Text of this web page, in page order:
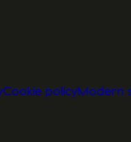
Cookie policyModern